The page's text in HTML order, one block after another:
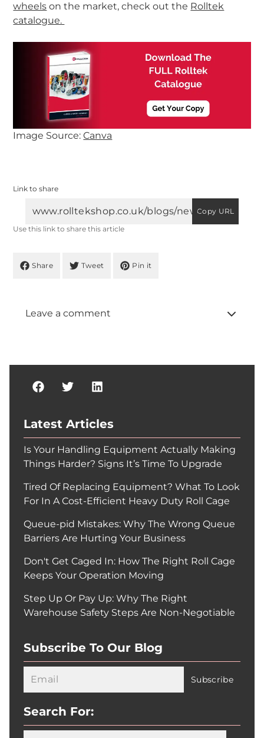
wheels on the market, check out the Rolltek
catalogue.
Image Source:Canva
Link to share
Copy URL
Use this link to share this article
Share Tweet Pin it
Leave a comment
Latest Articles
Is Your Handling Equipment Actually Making
Things Harder? Signs It’s Time To Upgrade
Tired Of Replacing Equipment? What To Look
For In A Cost-Efficient Heavy Duty Roll Cage
Queue-pid Mistakes: Why The Wrong Queue
Barriers Are Hurting Your Business
Don't Get Caged In: How The Right Roll Cage
Keeps Your Operation Moving
Step Up Or Pay Up: Why The Right
Warehouse Safety Steps Are Non-Negotiable
Subscribe To Our Blog
Search For: